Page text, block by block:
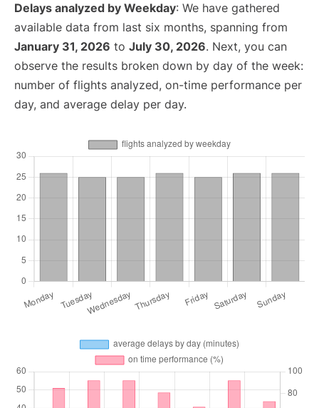
Delays analyzed by Weekday: We have gathered
available data from last six months, spanning from
January 31, 2026 to July 30, 2026. Next, you can
observe the results broken down by day of the week:
number of flights analyzed, on-time performance per
day, and average delay per day.